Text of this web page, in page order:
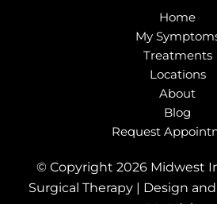
Home
My
Treatments
Locations
About
Blog
Request
© Copyright 2026 Midwest
Surgical Therapy | Design